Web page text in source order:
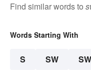
Find similar words to
Words Starting With
S SW